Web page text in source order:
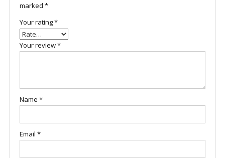
marked *
Your rating*
Your review*
Name *
Email *